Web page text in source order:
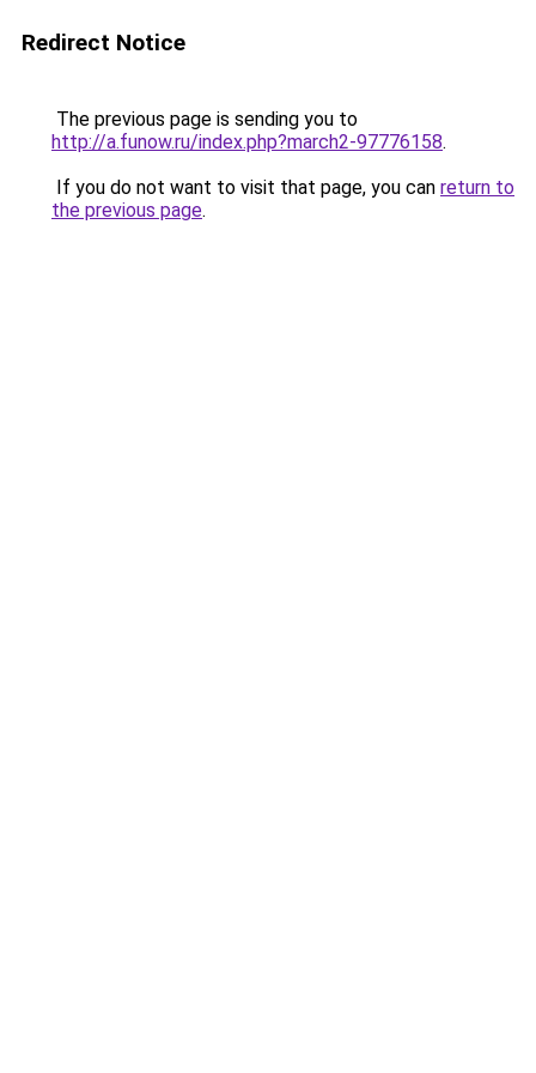
Redirect Notice
The previous page is sending you to
http://a.funow.ru/index.php?march2-97776158.
If you do not want to visit that page, you can return to
the previous page.